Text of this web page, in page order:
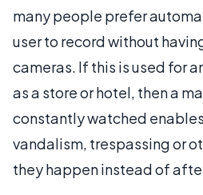
many people prefer
user to record without
cameras. If this is used for
as a store or hotel, then a
constantly watched
vandalism, trespassing or
they happen instead of